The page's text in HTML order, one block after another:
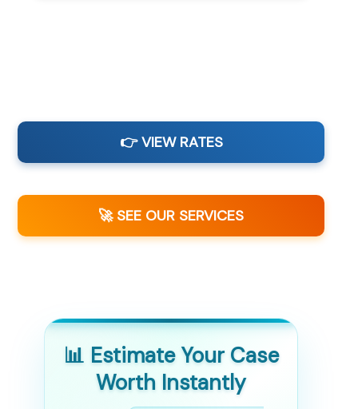
👉 VIEW RATES
🚀 SEE OUR SERVICES
📊 Estimate Your Case
Worth Instantly